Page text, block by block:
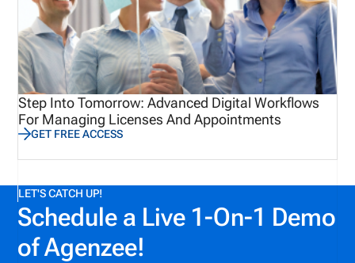
Step Into Tomorrow: Advanced Digital Workflows
For Managing Licenses And Appointments
GET FREE ACCESS
LET'S CATCH UP!
Schedule a Live 1-On-1 Demo
of Agenzee!